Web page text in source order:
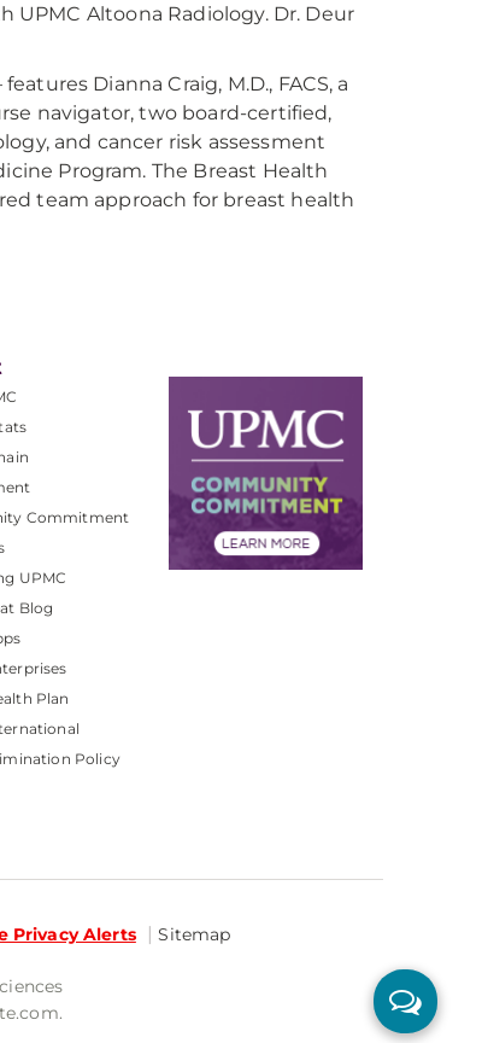
Altoona Radiology. Dr. Deur
Dianna Craig, M.D., FACS, a
navigator, two board-certified,
and cancer risk assessment
Program. The Breast Health
team approach for breast health
Commitment
UPMC
Blog
Plan
Policy
Privacy Alerts Sitemap